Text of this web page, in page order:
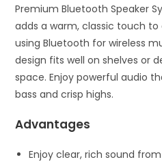
Premium Bluetooth Speaker
adds a warm, classic touch
using Bluetooth for wireless
design fits well on shelves or
space. Enjoy powerful audio
bass and crisp highs.
Advantages
Enjoy clear, rich sound